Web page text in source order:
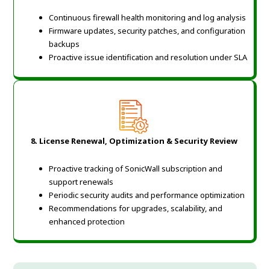
Continuous firewall health monitoring and log analysis
Firmware updates, security patches, and configuration
backups
Proactive issue identification and resolution under SLA
8. License Renewal, Optimization & Security Review
Proactive tracking of SonicWall subscription and
support renewals
Periodic security audits and performance optimization
Recommendations for upgrades, scalability, and
enhanced protection